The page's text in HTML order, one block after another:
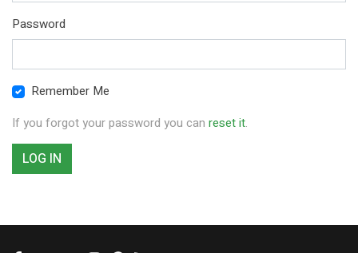
Password
Remember Me
If you forgot your password you can reset it.
LOG IN